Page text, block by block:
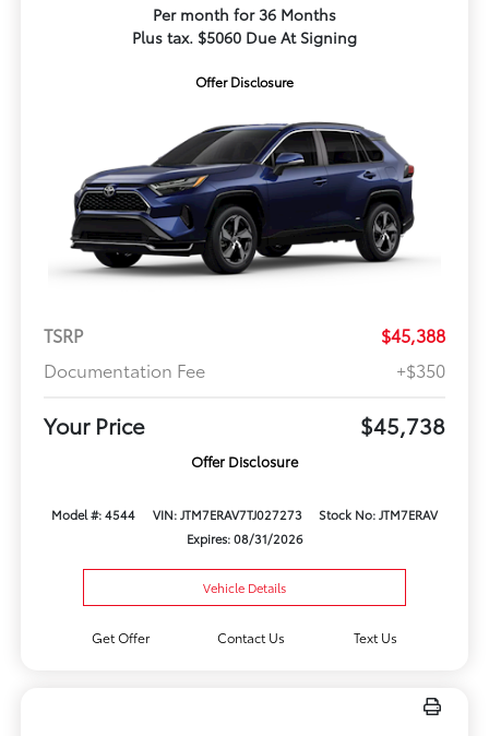
Per month for 36 Months
Plus tax. $5060 Due At Signing
Offer Disclosure
TSRP
$45,388
Documentation Fee
+$350
Your Price $45,738
Offer Disclosure
Model #: 4544 VIN: JTM7ERAV7TJ027273
Stock No: JTM7ERAV
Expires: 08/31/2026
Vehicle Details
Get Offer Contact Us Text Us